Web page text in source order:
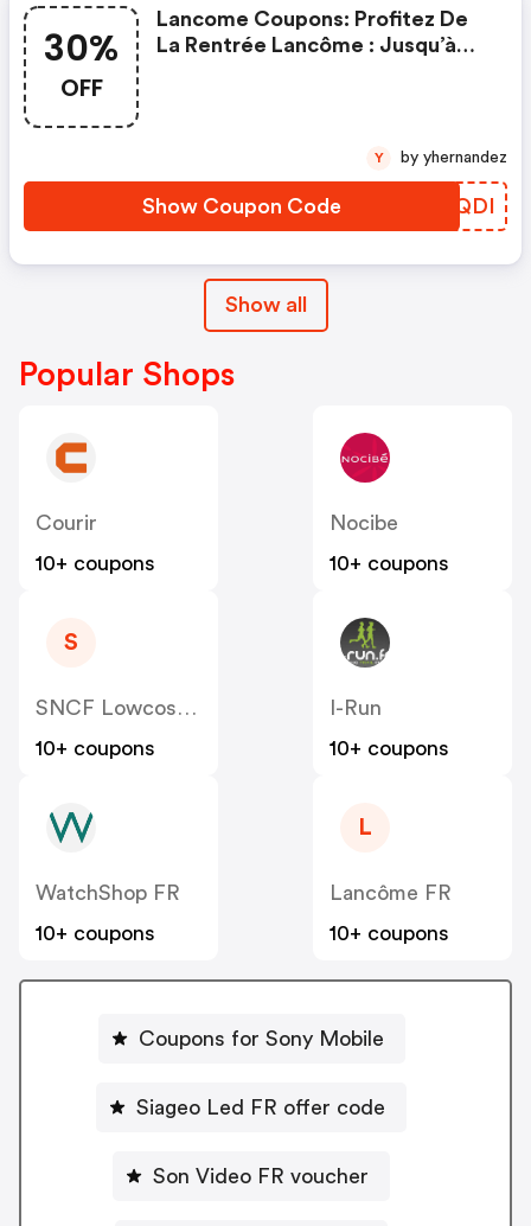
30%
OFF
Lancome Coupons: Profitez De
La Rentrée Lancôme : Jusqu’à
129€ Offert Avec Le Code Bindi
Show Coupon Code TIQQDI
Y by yhernandez
Show all
Popular Shops
Courir
10+ coupons
Nocibe
10+ coupons
S
SNCF Lowcost OUIGO
10+ coupons
I-Run
10+ coupons
WatchShop FR
10+ coupons
L
Lancôme FR
10+ coupons
Coupons for Sony Mobile
Siageo Led FR offer code
Son Video FR voucher